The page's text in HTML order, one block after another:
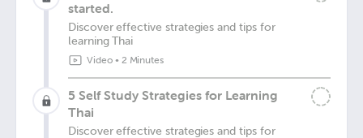
started.
Discover effective strategies and tips for
learning Thai
Video• 2 Minutes
5 Self Study Strategies for Learning
Thai
Discover effective strategies and tips for